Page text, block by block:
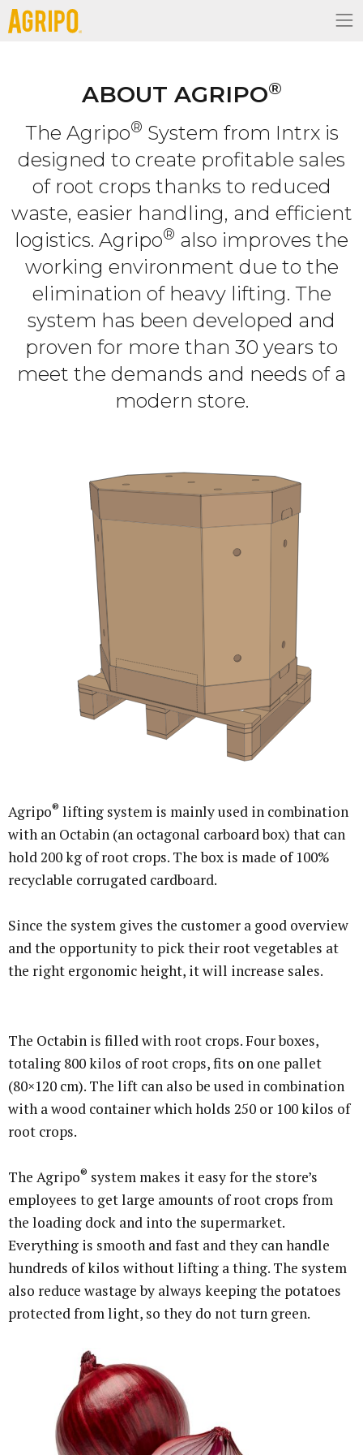
ABOUT AGRIPO®
The Agripo® System from Intrx is
designed to create profitable sales
of root crops thanks to reduced
waste, easier handling, and efficient
logistics. Agripo® also improves the
working environment due to the
elimination of heavy lifting. The
system has been developed and
proven for more than 30 years to
meet the demands and needs of a
modern store.
Agripo® lifting system is mainly used in combination
with an Octabin (an octagonal carboard box) that can
hold 200 kg of root crops. The box is made of 100%
recyclable corrugated cardboard.
Since the system gives the customer a good overview
and the opportunity to pick their root vegetables at
the right ergonomic height, it will increase sales.
The Octabin is filled with root crops. Four boxes,
totaling 800 kilos of root crops, fits on one pallet
(80×120 cm). The lift can also be used in combination
with a wood container which holds 250 or 100 kilos of
root crops.
The Agripo® system makes it easy for the store’s
employees to get large amounts of root crops from
the loading dock and into the supermarket.
Everything is smooth and fast and they can handle
hundreds of kilos without lifting a thing. The system
also reduce wastage by always keeping the potatoes
protected from light, so they do not turn green.